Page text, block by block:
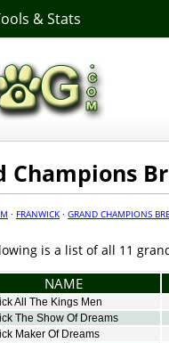
& Stats
Champions
· FRANWICK · GRAND CHAMPIONS
is a list of all 11
NAME
All The Kings Men
The Show Of Dreams
Maker Of Dreams